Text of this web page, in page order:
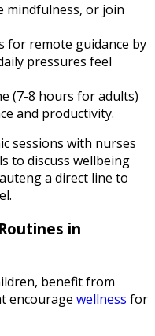
mindfulness, or join
for remote guidance by
pressures feel
(7-8 hours for adults)
and productivity.
sessions with nurses
to discuss wellbeing
a direct line to
in
benefit from
encourage wellness for